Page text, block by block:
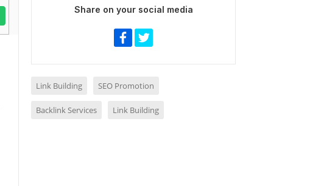
Share on your social media
Link Building SEO Promotion
Backlink Services Link Building